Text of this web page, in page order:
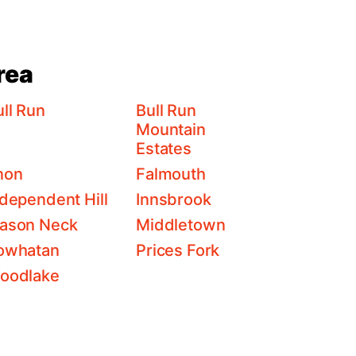
Run
Bull Run
Mountain
Estates
Falmouth
Hill
Innsbrook
Neck
Middletown
Prices Fork